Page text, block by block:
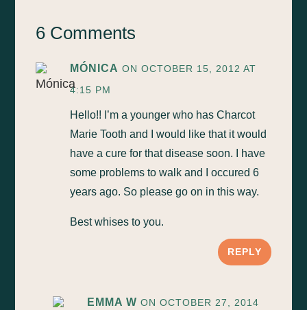
6 Comments
MÓNICA ON OCTOBER 15, 2012 AT
4:15 PM
Hello!! I’m a younger who has Charcot
Marie Tooth and I would like that it would
have a cure for that disease soon. I have
some problems to walk and I occured 6
years ago. So please go on in this way.
Best whises to you.
REPLY
EMMA W ON OCTOBER 27, 2014